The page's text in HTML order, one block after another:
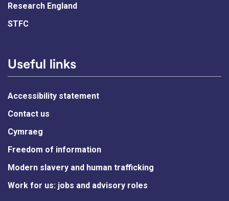
Research England
STFC
Useful links
Accessibility statement
Contact us
Cymraeg
Freedom of information
Modern slavery and human trafficking
Work for us: jobs and advisory roles